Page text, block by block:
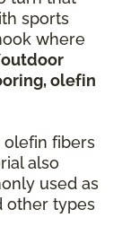
sports
where
olefin
olefin fibers
also
used as
other types